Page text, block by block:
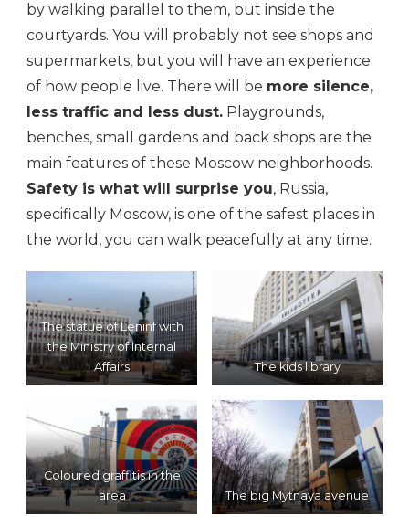
by walking parallel to them, but inside the
courtyards. You will probably not see shops and
supermarkets, but you will have an experience
of how people live. There will be more silence,
less traffic and less dust. Playgrounds,
benches, small gardens and back shops are the
main features of these Moscow neighborhoods.
Safety is what will surprise you, Russia,
specifically Moscow, is one of the safest places in
the world, you can walk peacefully at any time.
The statue of Leninf with
the Ministry of Internal
Affairs
The kids library
Coloured graffitis in the
area
The big Mytnaya avenue